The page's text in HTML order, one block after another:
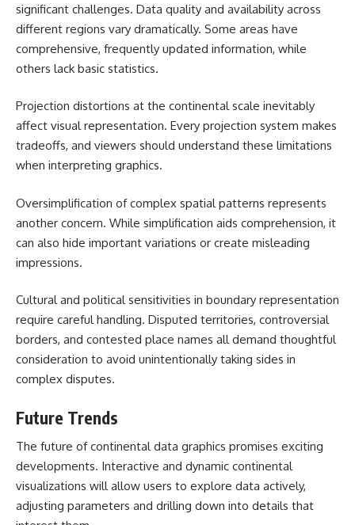
significant challenges. Data quality and availability across
different regions vary dramatically. Some areas have
comprehensive, frequently updated information, while
others lack basic statistics.
Projection distortions at the continental scale inevitably
affect visual representation. Every projection system makes
tradeoffs, and viewers should understand these limitations
when interpreting graphics.
Oversimplification of complex spatial patterns represents
another concern. While simplification aids comprehension, it
can also hide important variations or create misleading
impressions.
Cultural and political sensitivities in boundary representation
require careful handling. Disputed territories, controversial
borders, and contested place names all demand thoughtful
consideration to avoid unintentionally taking sides in
complex disputes.
Future Trends
The future of continental data graphics promises exciting
developments. Interactive and dynamic continental
visualizations will allow users to explore data actively,
adjusting parameters and drilling down into details that